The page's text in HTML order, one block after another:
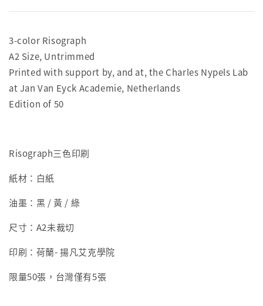
3-color Risograph
A2 Size, Untrimmed
Printed with support by, and at, the Charles Nypels Lab
at Jan Van Eyck Academie, Netherlands
Edition of 50
Risograph三色印刷
紙材：白紙
油墨：黑 / 黃 / 綠
尺寸： A2未裁切
印刷：荷蘭- 揚凡艾克學院
限量50張，台灣僅有5張